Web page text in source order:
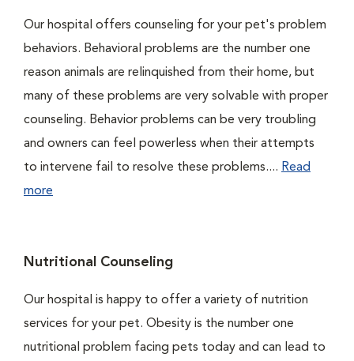
Our hospital offers counseling for your pet's problem
behaviors. Behavioral problems are the number one
reason animals are relinquished from their home, but
many of these problems are very solvable with proper
counseling. Behavior problems can be very troubling
and owners can feel powerless when their attempts
to intervene fail to resolve these problems.... Read
more
Nutritional Counseling
Our hospital is happy to offer a variety of nutrition
services for your pet. Obesity is the number one
nutritional problem facing pets today and can lead to